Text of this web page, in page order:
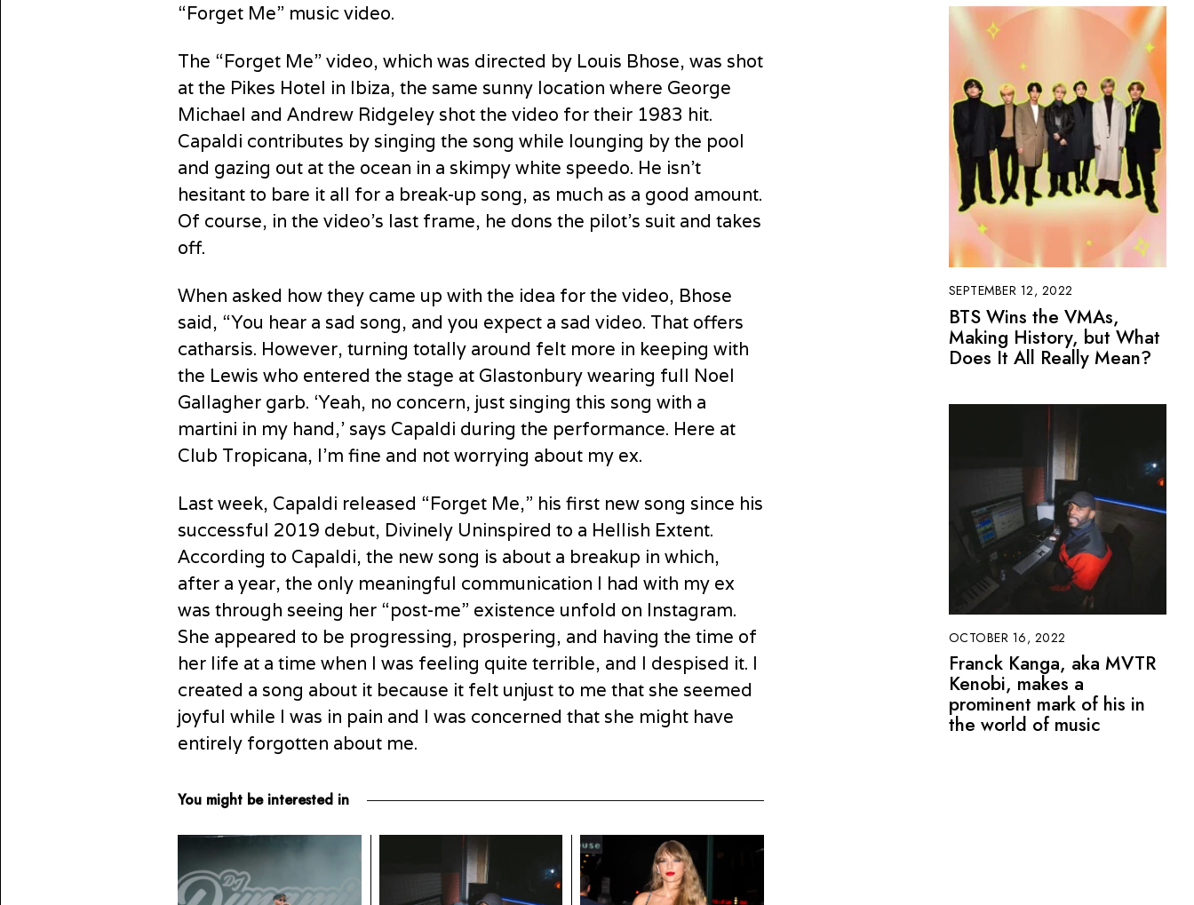
“Forget Me” music video.
The “Forget Me” video, which was directed by Louis Bhose, was shot
at the Pikes Hotel in Ibiza, the same sunny location where George
Michael and Andrew Ridgeley shot the video for their 1983 hit.
Capaldi contributes by singing the song while lounging by the pool
and gazing out at the ocean in a skimpy white speedo. He isn’t
hesitant to bare it all for a break-up song, as much as a good amount.
Of course, in the video’s last frame, he dons the pilot’s suit and takes
off.
When asked how they came up with the idea for the video, Bhose
said, “You hear a sad song, and you expect a sad video. That offers
catharsis. However, turning totally around felt more in keeping with
the Lewis who entered the stage at Glastonbury wearing full Noel
Gallagher garb. ‘Yeah, no concern, just singing this song with a
martini in my hand,’ says Capaldi during the performance. Here at
Club Tropicana, I’m fine and not worrying about my ex.
Last week, Capaldi released “Forget Me,” his first new song since his
successful 2019 debut, Divinely Uninspired to a Hellish Extent.
According to Capaldi, the new song is about a breakup in which,
after a year, the only meaningful communication I had with my ex
was through seeing her “post-me” existence unfold on Instagram.
She appeared to be progressing, prospering, and having the time of
her life at a time when I was feeling quite terrible, and I despised it. I
created a song about it because it felt unjust to me that she seemed
joyful while I was in pain and I was concerned that she might have
entirely forgotten about me.
You might be interested in
SEPTEMBER 12, 2022
BTS Wins the VMAs,
Making History, but What
Does It All Really Mean?
OCTOBER 16, 2022
Franck Kanga, aka MVTR
Kenobi, makes a
prominent mark of his in
the world of music